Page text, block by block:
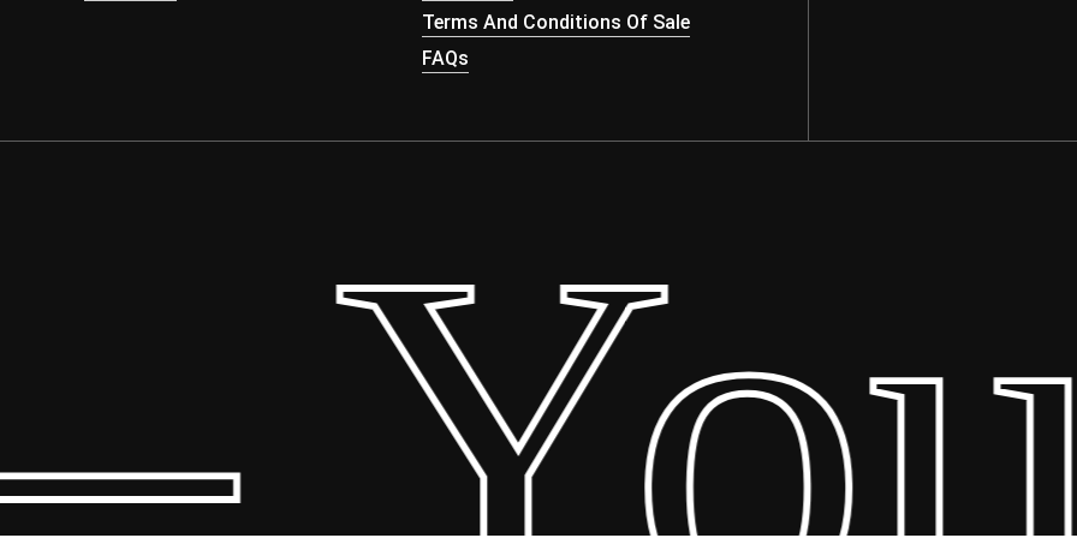
Terms And Conditions Of Sale
FAQs